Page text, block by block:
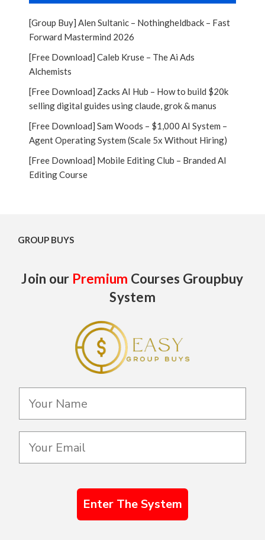
[Group Buy] Alen Sultanic – Nothingheldback – Fast
Forward Mastermind 2026
[Free Download] Caleb Kruse – The Ai Ads
Alchemists
[Free Download] Zacks AI Hub – How to build $20k
selling digital guides using claude, grok & manus
[Free Download] Sam Woods – $1,000 AI System –
Agent Operating System (Scale 5x Without Hiring)
[Free Download] Mobile Editing Club – Branded AI
Editing Course
GROUP BUYS
Join our Premium Courses Groupbuy
System
Enter The System